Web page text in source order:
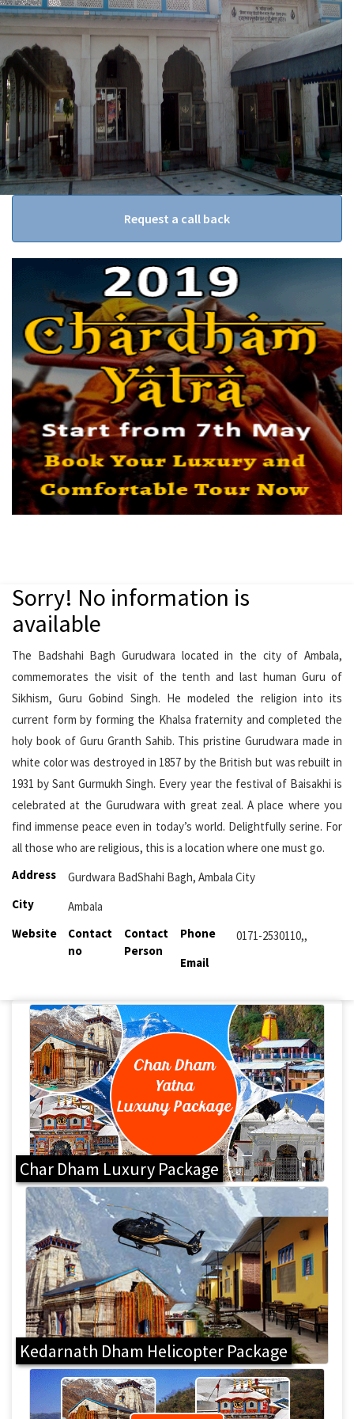
Request a call back
Sorry! No information is
available
The Badshahi Bagh Gurudwara located in the city of Ambala,
commemorates the visit of the tenth and last human Guru of
Sikhism, Guru Gobind Singh. He modeled the religion into its
current form by forming the Khalsa fraternity and completed the
holy book of Guru Granth Sahib. This pristine Gurudwara made in
white color was destroyed in 1857 by the British but was rebuilt in
1931 by Sant Gurmukh Singh. Every year the festival of Baisakhi is
celebrated at the Gurudwara with great zeal. A place where you
find immense peace even in today’s world. Delightfully serine. For
all those who are religious, this is a location where one must go.
Address
Gurdwara BadShahi Bagh, Ambala City
City
Ambala
Website
Contact
no
Contact
Person
Phone
0171-2530110,,
Email
Char Dham Luxury Package
Kedarnath Dham Helicopter Package